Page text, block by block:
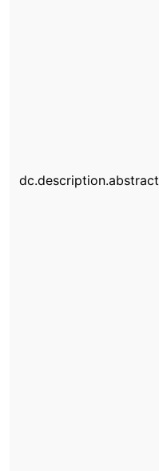
dc.description.abstract